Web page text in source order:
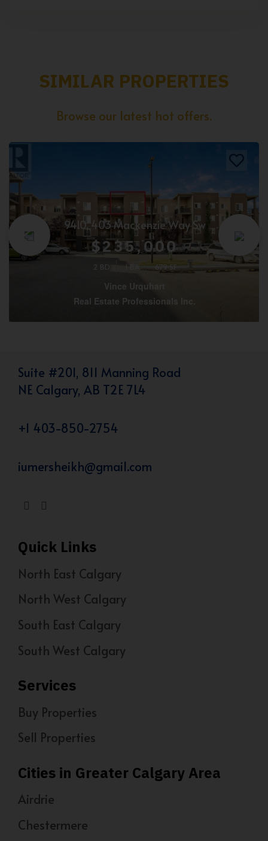
SIMILAR PROPERTIES
Browse our latest hot offers.
9410, 403 Mackenzie Way Sw
$235,000
2 BD 1 BA 679 SF
Vince Urquhart
Real Estate Professionals Inc.
Suite #201, 811 Manning Road
NE Calgary, AB T2E 7L4
+1 403-850-2754
iumersheikh@gmail.com
Quick Links
North East Calgary
North West Calgary
South East Calgary
South West Calgary
Services
Buy Properties
Sell Properties
Cities in Greater Calgary Area
Airdrie
Chestermere